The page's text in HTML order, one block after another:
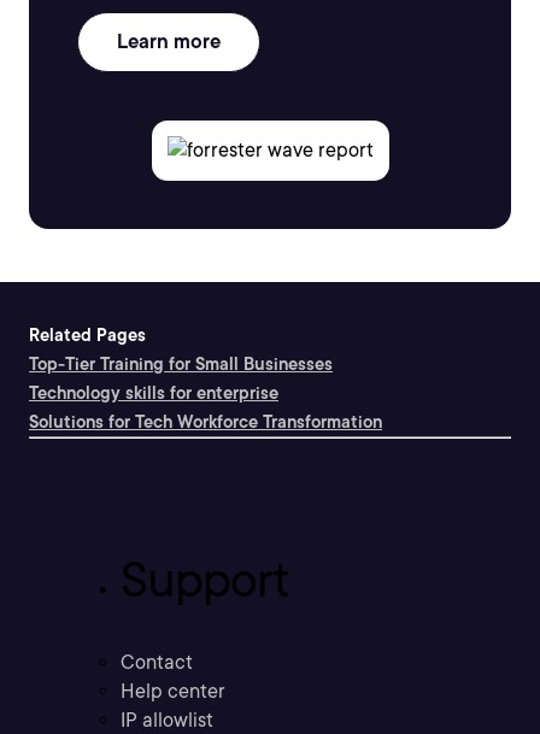
Learn more
Related Pages
Top-Tier Training for Small Businesses
Technology skills for enterprise
Solutions for Tech Workforce Transformation
Support
Contact
Help center
IP allowlist